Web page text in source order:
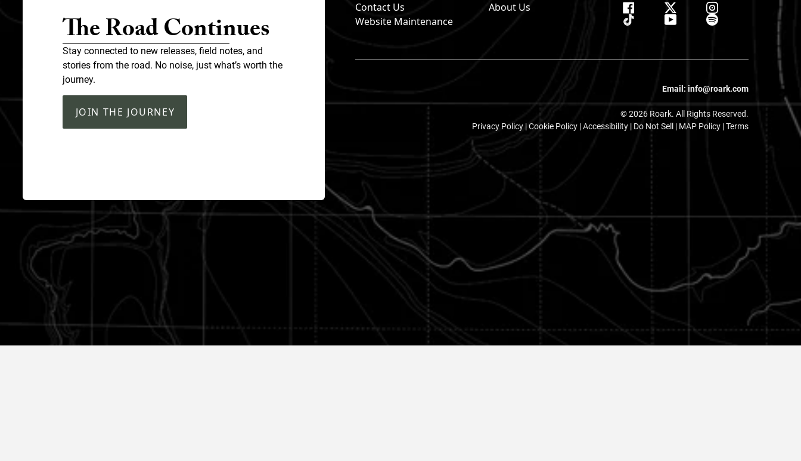
The Road Continues
Stay connected to new releases, field notes, and
stories from the road. No noise, just what’s worth the
journey.
JOIN THE JOURNEY
Contact Us
Website Maintenance
About Us
Email: info@roark.com
© 2026 Roark. All Rights Reserved.
Privacy Policy |Cookie Policy |Accessibility | Do Not Sell | MAP Policy |Terms